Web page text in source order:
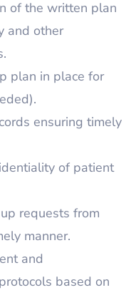
of the written plan
and other
plan in place for
ensuring timely
of patient
requests from
manner.
and
based on